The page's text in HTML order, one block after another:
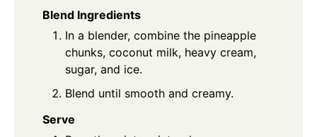
Blend Ingredients
In a blender, combine the pineapple
chunks, coconut milk, heavy cream,
sugar, and ice.
Blend until smooth and creamy.
Serve